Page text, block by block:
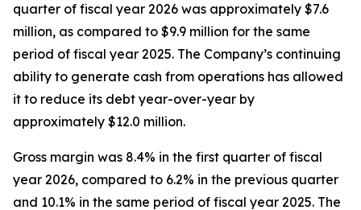
quarter of fiscal year 2026 was approximately $7.6
million, as compared to $9.9 million for the same
period of fiscal year 2025. The Company’s continuing
ability to generate cash from operations has allowed
it to reduce its debt year-over-year by
approximately $12.0 million.
Gross margin was 8.4% in the first quarter of fiscal
year 2026, compared to 6.2% in the previous quarter
and 10.1% in the same period of fiscal year 2025. The